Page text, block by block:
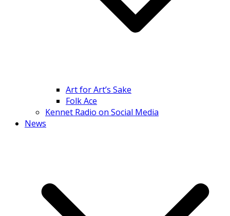
Art for Art’s Sake
Folk Ace
Kennet Radio on Social Media
News